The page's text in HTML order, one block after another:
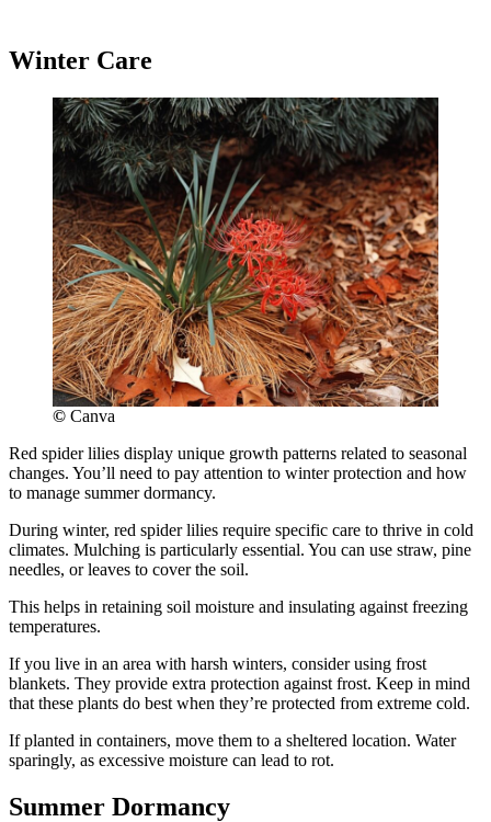
Winter Care
© Canva
Red spider lilies display unique growth patterns related to seasonal
changes. You’ll need to pay attention to winter protection and how
to manage summer dormancy.
During winter, red spider lilies require specific care to thrive in cold
climates. Mulching is particularly essential. You can use straw, pine
needles, or leaves to cover the soil.
This helps in retaining soil moisture and insulating against freezing
temperatures.
If you live in an area with harsh winters, consider using frost
blankets. They provide extra protection against frost. Keep in mind
that these plants do best when they’re protected from extreme cold.
If planted in containers, move them to a sheltered location. Water
sparingly, as excessive moisture can lead to rot.
Summer Dormancy